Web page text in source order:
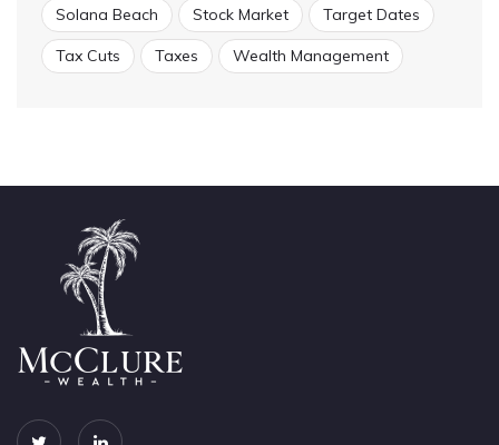
Solana Beach Stock Market Target Dates
Tax Cuts Taxes Wealth Management